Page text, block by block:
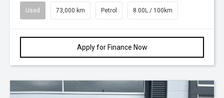
Used 73,000 km Petrol 8.00L / 100km
Apply for Finance Now